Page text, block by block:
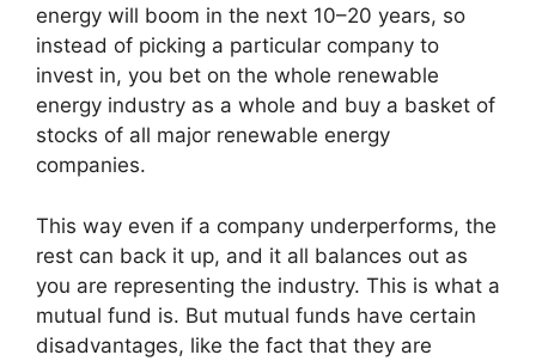
energy will boom in the next 10–20 years, so
instead of picking a particular company to
invest in, you bet on the whole renewable
energy industry as a whole and buy a basket of
stocks of all major renewable energy
companies.
This way even if a company underperforms, the
rest can back it up, and it all balances out as
you are representing the industry. This is what a
mutual fund is. But mutual funds have certain
disadvantages, like the fact that they are